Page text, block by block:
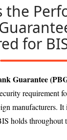
the
for
Guarantee
requirement
manufacturers.
holds throughout